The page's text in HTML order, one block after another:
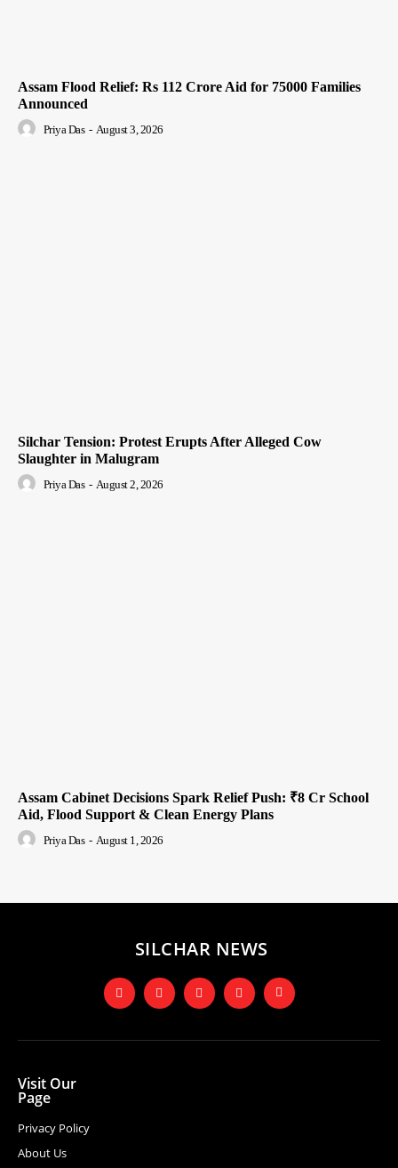
Assam Flood Relief: Rs 112 Crore Aid for 75000 Families
Announced
Priya Das - August 3, 2026
Silchar Tension: Protest Erupts After Alleged Cow
Slaughter in Malugram
Priya Das - August 2, 2026
Assam Cabinet Decisions Spark Relief Push: ₹8 Cr School
Aid, Flood Support & Clean Energy Plans
Priya Das - August 1, 2026
SILCHAR NEWS
Visit Our
Page
Privacy Policy
About Us